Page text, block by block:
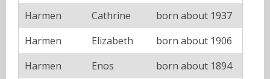
Harmen
Cathrine
born about 1937
Harmen
Elizabeth
born about 1906
Harmen
Enos
born about 1894